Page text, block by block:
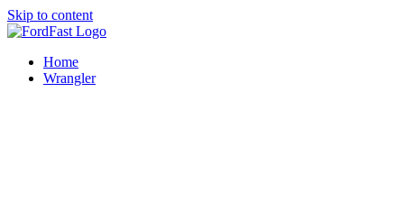
Skip to content
Home
Wrangler